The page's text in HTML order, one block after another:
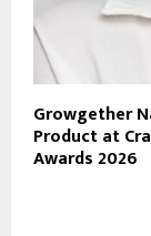
Growgether
Product at
Awards 2026